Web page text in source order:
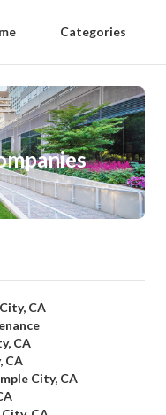
Categories
CA
CA
CA
City, CA